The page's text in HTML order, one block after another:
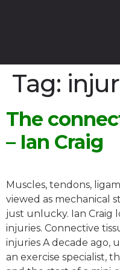
Tag:
The
– Ian Craig
Muscles, tendons,
viewed as mechanical
just unlucky. Ian Craig
injuries. Connective
injuries A decade ago,
an exercise specialist,